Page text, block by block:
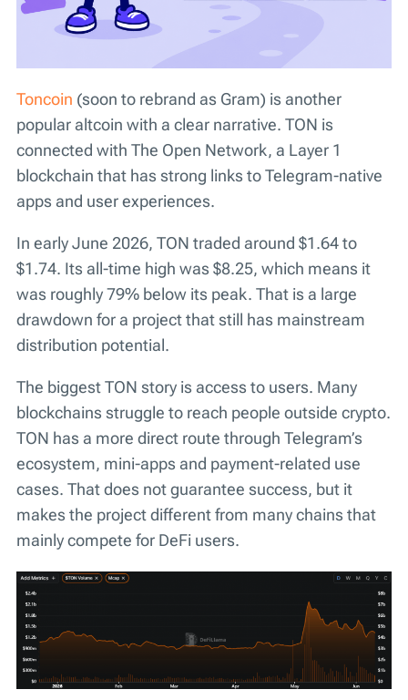
Toncoin (soon to rebrand as Gram) is another
popular altcoin with a clear narrative. TON is
connected with The Open Network, a Layer 1
blockchain that has strong links to Telegram-native
apps and user experiences.
In early June 2026, TON traded around $1.64 to
$1.74. Its all-time high was $8.25, which means it
was roughly 79% below its peak. That is a large
drawdown for a project that still has mainstream
distribution potential.
The biggest TON story is access to users. Many
blockchains struggle to reach people outside crypto.
TON has a more direct route through Telegram’s
ecosystem, mini-apps and payment-related use
cases. That does not guarantee success, but it
makes the project different from many chains that
mainly compete for DeFi users.